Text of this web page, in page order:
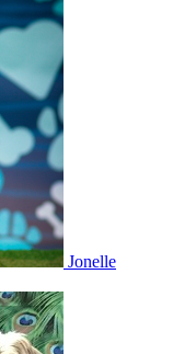
Jonelle